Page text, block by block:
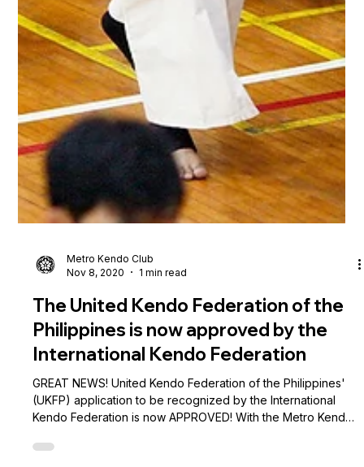
Metro Kendo Club
Nov 8, 2020
1 min read
The United Kendo Federation of the